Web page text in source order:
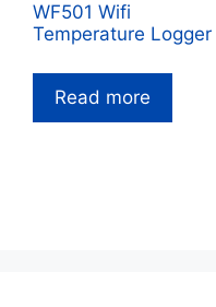
WF501 Wifi
Temperature Logger
Read more